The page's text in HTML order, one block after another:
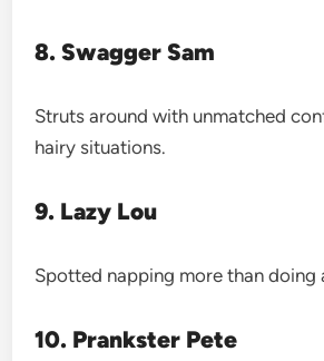
8. Swagger Sam
Struts around with unmatched
hairy situations.
9. Lazy Lou
Spotted napping more than doing
10. Prankster Pete